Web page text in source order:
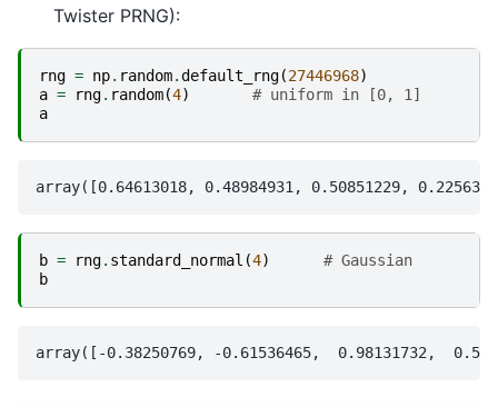
Twister PRNG):
rng = np. random.default_rng(27446968)
a = rng. random(4)
# uniform in [0, 1]
a
b = rng. standard_normal (4)
# Gaussian
b